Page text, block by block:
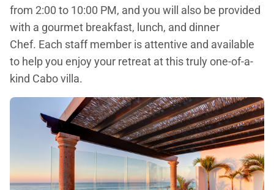
from 2:00 to 10:00 PM, and you will also be provided
with a gourmet breakfast, lunch, and dinner
Chef. Each staff member is attentive and available
to help you enjoy your retreat at this truly one-of-a-
kind Cabo villa.